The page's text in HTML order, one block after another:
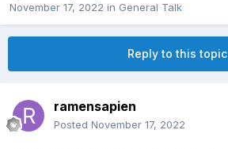
November 17, 2022 in General Talk
Reply to this topic
ramensapien
Posted November 17, 2022